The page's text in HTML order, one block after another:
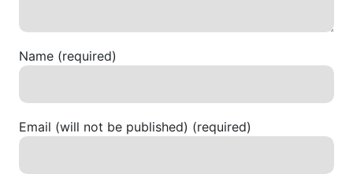
Name (required)
Email (will not be published) (required)